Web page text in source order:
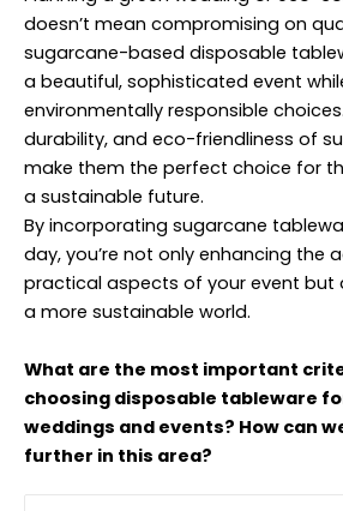
doesn’t mean compromising on
sugarcane-based disposable
a beautiful, sophisticated event
environmentally responsible
durability, and eco-friendliness of
make them the perfect choice for
a sustainable future.
By incorporating sugarcane
day, you’re not only enhancing the
practical aspects of your event but
a more sustainable world.
What are the most important
choosing disposable tableware
weddings and events? How can
further in this area?